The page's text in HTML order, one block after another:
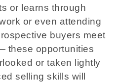
or learns through
or even attending
buyers meet
these opportunities
or taken lightly
selling skills will